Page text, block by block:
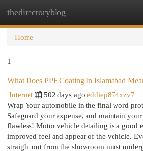
thedirectoryblog
Home
1
What Does PPF Coating In Islamabad
Internet
502 days ago eddiep874xzv7
Wrap Your automobile in the final word
Safeguard your expense, and maintain
flawless! Motor vehicle detailing is a good
improved feel and appear of the vehicle.
straight out from the showroom must